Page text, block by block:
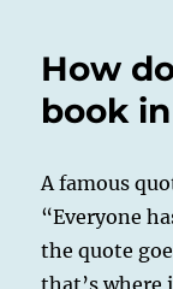
How
book
A famous
“Everyone
the quote